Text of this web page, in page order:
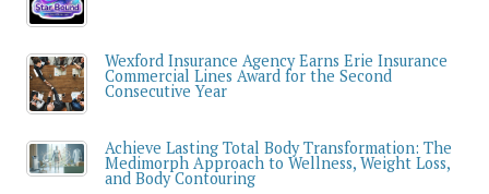
Wexford Insurance Agency Earns Erie Insurance
Commercial Lines Award for the Second
Consecutive Year
Achieve Lasting Total Body Transformation: The
Medimorph Approach to Wellness, Weight Loss,
and Body Contouring